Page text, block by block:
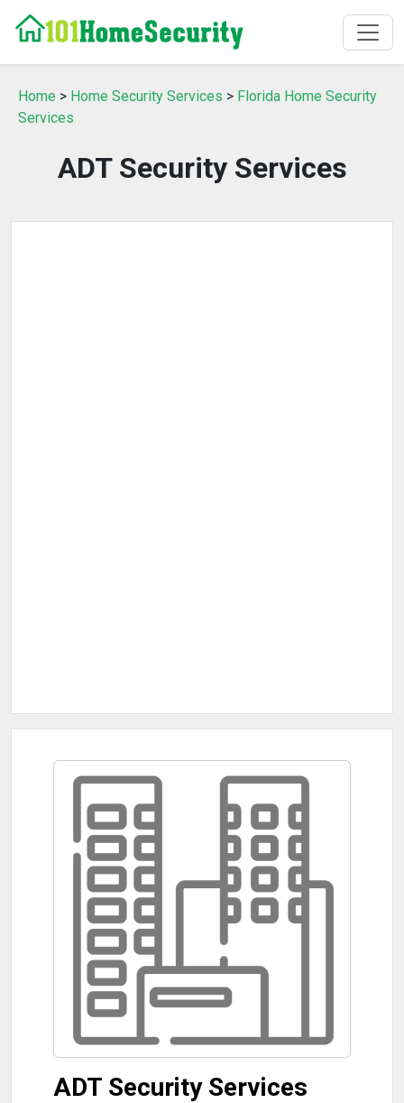
Home > Home Security Services > Florida Home Security
Services
ADT Security Services
ADT Security Services